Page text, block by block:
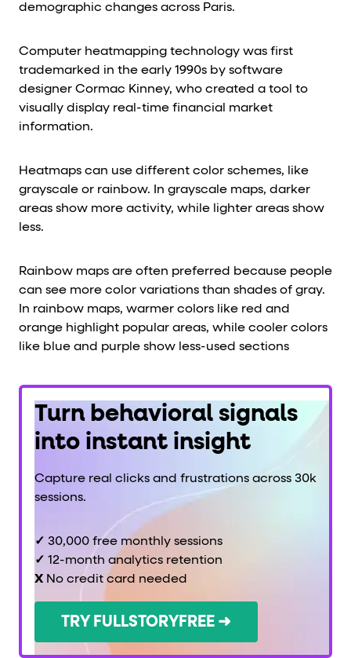
demographic changes across Paris.
Computer heatmapping technology was first
trademarked in the early 1990s by software
designer Cormac Kinney, who created a tool to
visually display real-time financial market
information.
Heatmaps can use different color schemes, like
grayscale or rainbow. In grayscale maps, darker
areas show more activity, while lighter areas show
less.
Rainbow maps are often preferred because people
can see more color variations than shades of gray.
In rainbow maps, warmer colors like red and
orange highlight popular areas, while cooler colors
like blue and purple show less-used sections
Turn behavioral signals
into instant insight
Capture real clicks and frustrations across 30k
sessions.
✓ 30,000 free monthly sessions
✓ 12-month analytics retention
X No credit card needed
TRY FULLSTORYFREE ➜